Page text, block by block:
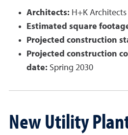
Architects: H+K Architects
Estimated square
Projected construction
Projected construction
date: Spring 2030
New Utility